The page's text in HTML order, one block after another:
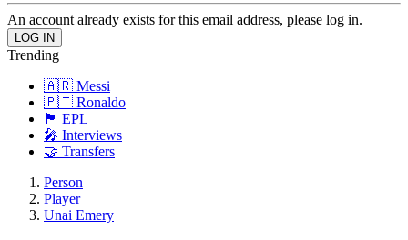
An account already exists for this email address, please log in.
Trending
🇦🇷 Messi
🇵🇹 Ronaldo
🏴󠁧󠁢󠁥󠁮󠁧󠁿 EPL
🎤 Interviews
🤝 Transfers
Person
Player
Unai Emery